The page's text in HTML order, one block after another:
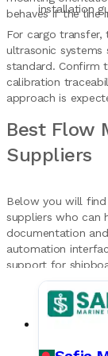
installation
behaves if the line
For cargo
ultrasonic
standard. Confirm
calibration
approach is
Best Flow
Suppliers
Below you will
suppliers who can
documentation
automation
support for